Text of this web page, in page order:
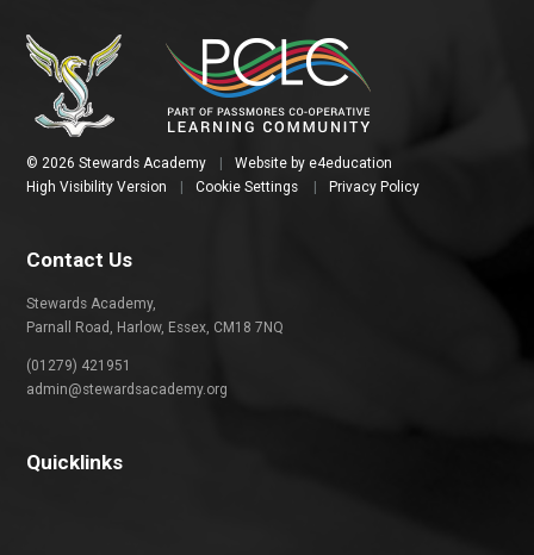
© 2026 Stewards Academy Website by e4education
High Visibility Version
Cookie Settings Privacy Policy
Contact Us
Stewards Academy,
Parnall Road, Harlow, Essex, CM18 7NQ
(01279) 421951
admin@stewardsacademy.org
Quicklinks